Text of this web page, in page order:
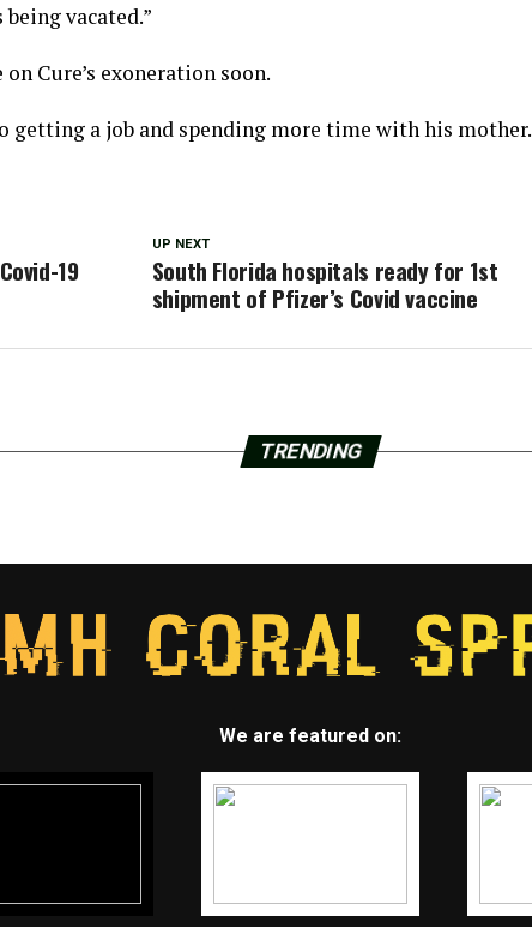
vacated.”
Cure’s exoneration soon.
getting a job and spending more time with his mother.
UP NEXT
South Florida hospitals ready for 1st
shipment of Pfizer’s Covid vaccine
19
TRENDING
We are featured on: